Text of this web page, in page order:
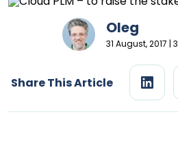
Oleg
31 August, 2017
Share This Article